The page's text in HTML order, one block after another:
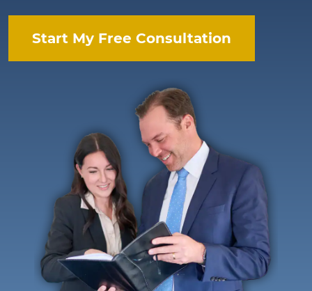
Start My Free Consultation